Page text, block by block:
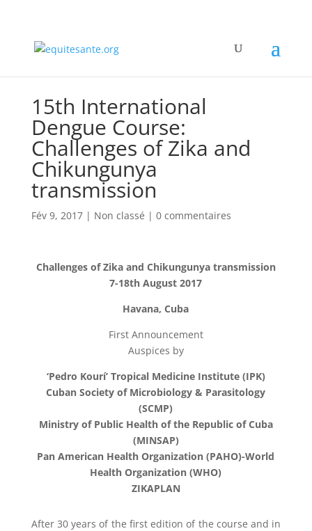
15th International
Dengue Course:
Challenges of Zika and
Chikungunya
transmission
Fév 9, 2017| Non classé | 0 commentaires
Challenges of Zika and Chikungunya transmission
7-18th August 2017
Havana, Cuba
First Announcement
Auspices by
‘Pedro Kourí’ Tropical Medicine Institute (IPK)
Cuban Society of Microbiology & Parasitology
(SCMP)
Ministry of Public Health of the Republic of Cuba
(MINSAP)
Pan American Health Organization (PAHO)-World
Health Organization (WHO)
ZIKAPLAN
After 30 years of the first edition of the course and in